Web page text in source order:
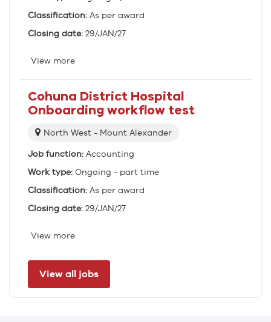
Classification: As per award
Closing date: 29/JAN/27
View more
Cohuna District Hospital
Onboarding workflow test
Location:
North West - Mount Alexander
Job function: Accounting
Work type: Ongoing - part time
Classification: As per award
Closing date: 29/JAN/27
View more
View all jobs